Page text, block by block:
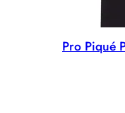
Pro Piqué